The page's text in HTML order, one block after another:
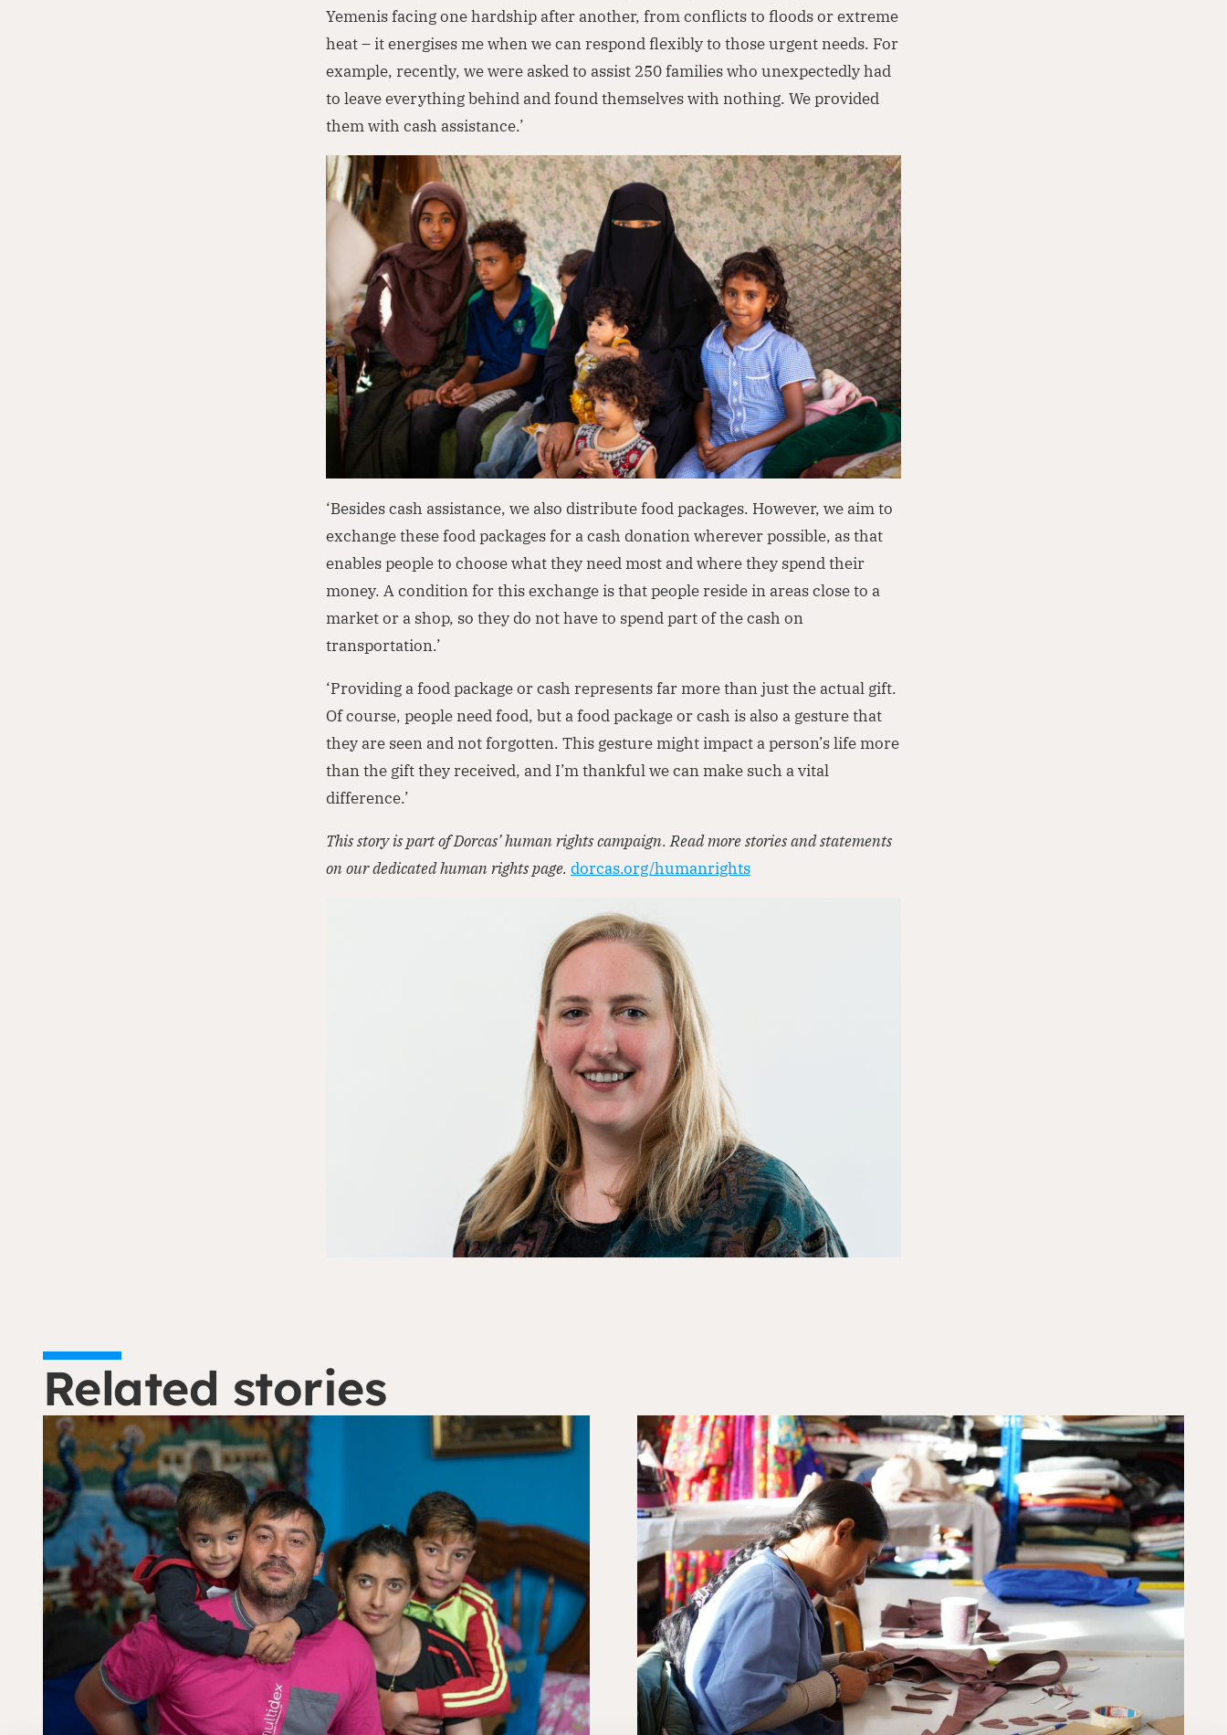
Yemenis facing one hardship after another, from conflicts to floods or extreme
heat – it energises me when we can respond flexibly to those urgent needs. For
example, recently, we were asked to assist 250 families who unexpectedly had
to leave everything behind and found themselves with nothing. We provided
them with cash assistance.’
‘Besides cash assistance, we also distribute food packages. However, we aim to
exchange these food packages for a cash donation wherever possible, as that
enables people to choose what they need most and where they spend their
money. A condition for this exchange is that people reside in areas close to a
market or a shop, so they do not have to spend part of the cash on
transportation.’
‘Providing a food package or cash represents far more than just the actual gift.
Of course, people need food, but a food package or cash is also a gesture that
they are seen and not forgotten. This gesture might impact a person’s life more
than the gift they received, and I’m thankful we can make such a vital
difference.’
This story is part of Dorcas’ human rights campaign. Read more stories and statements
on our dedicated human rights page. dorcas.org/humanrights
Related stories